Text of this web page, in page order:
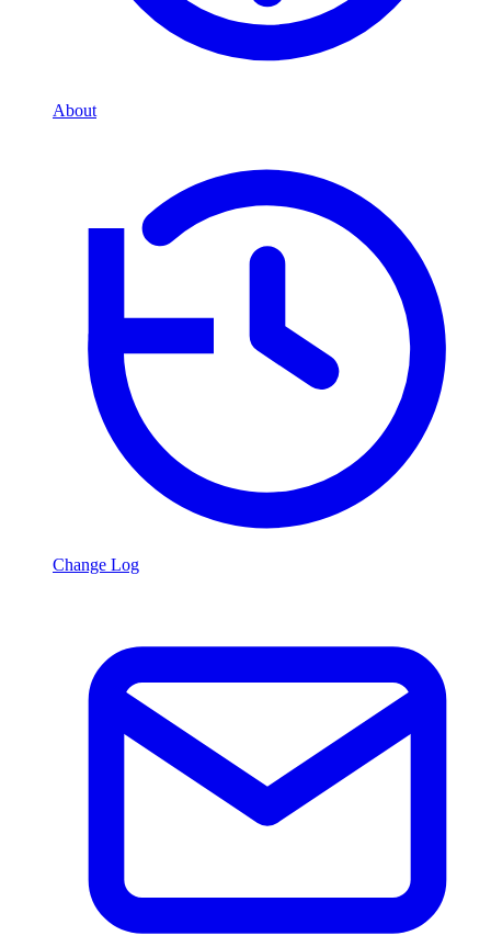
About
Change Log